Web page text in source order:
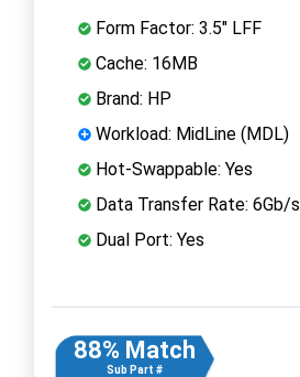
Form Factor: 3.5" LFF
Cache: 16MB
Brand: HP
Workload: MidLine (MDL)
Hot-Swappable: Yes
Data Transfer Rate: 6Gb/s
Dual Port: Yes
88% Match
Sub Part #